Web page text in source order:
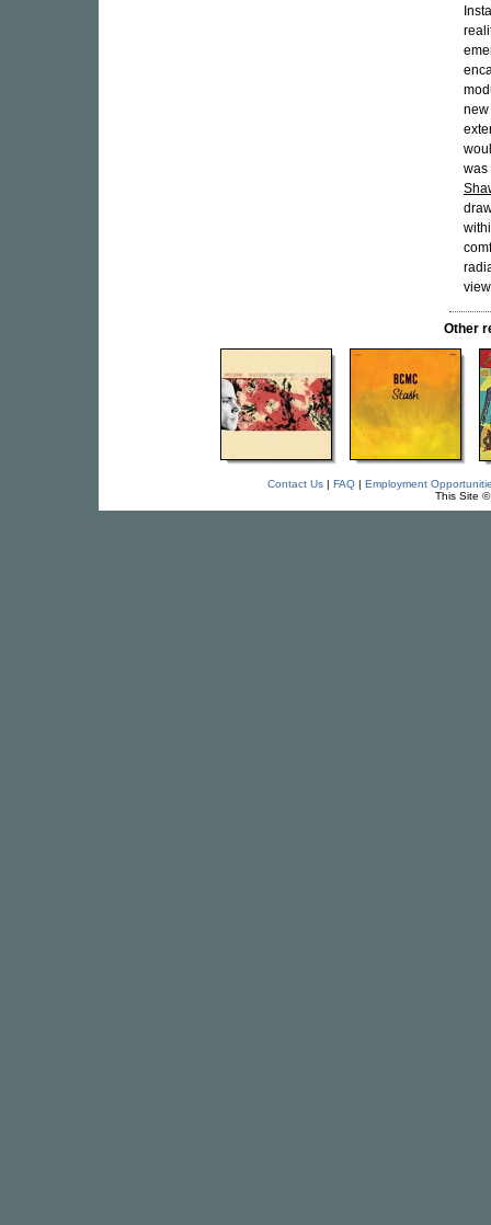
new
was
Other
Contact Us| FAQ| Employment
This Site